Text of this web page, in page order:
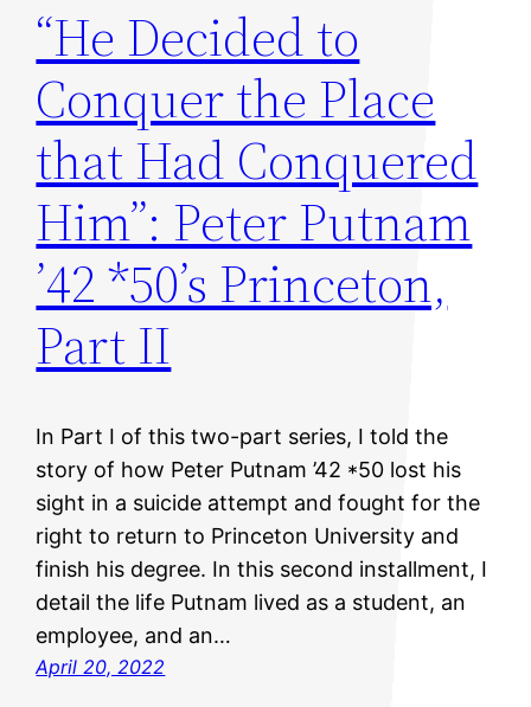
“He Decided to
Conquer the Place
that Had Conquered
Him”: Peter Putnam
’42 *50’s Princeton,
Part II
In Part I of this two-part series, I told the
story of how Peter Putnam ’42 *50 lost his
sight in a suicide attempt and fought for the
right to return to Princeton University and
finish his degree. In this second installment, I
detail the life Putnam lived as a student, an
employee, and an…
April 20, 2022